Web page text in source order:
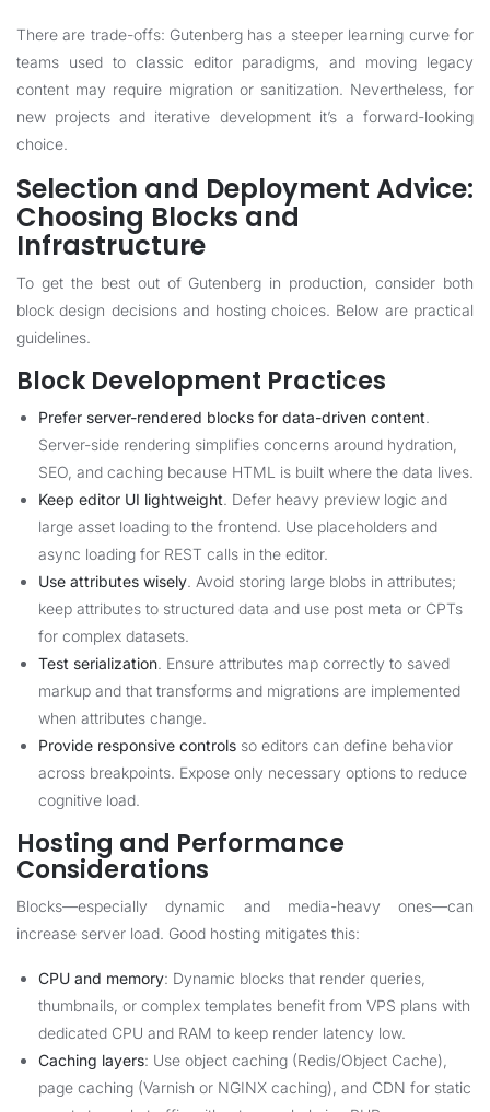
There are trade-offs: Gutenberg has a steeper learning curve for
teams used to classic editor paradigms, and moving legacy
content may require migration or sanitization. Nevertheless, for
new projects and iterative development it’s a forward-looking
choice.
Selection and Deployment Advice:
Choosing Blocks and
Infrastructure
To get the best out of Gutenberg in production, consider both
block design decisions and hosting choices. Below are practical
guidelines.
Block Development Practices
Prefer server-rendered blocks for data-driven content.
Server-side rendering simplifies concerns around hydration,
SEO, and caching because HTML is built where the data lives.
Keep editor UI lightweight. Defer heavy preview logic and
large asset loading to the frontend. Use placeholders and
async loading for REST calls in the editor.
Use attributes wisely. Avoid storing large blobs in attributes;
keep attributes to structured data and use post meta or CPTs
for complex datasets.
Test serialization. Ensure attributes map correctly to saved
markup and that transforms and migrations are implemented
when attributes change.
Provide responsive controls so editors can define behavior
across breakpoints. Expose only necessary options to reduce
cognitive load.
Hosting and Performance
Considerations
Blocks—especially dynamic and media-heavy ones—can
increase server load. Good hosting mitigates this:
CPU and memory: Dynamic blocks that render queries,
thumbnails, or complex templates benefit from VPS plans with
dedicated CPU and RAM to keep render latency low.
Caching layers: Use object caching (Redis/Object Cache),
page caching (Varnish or NGINX caching), and CDN for static